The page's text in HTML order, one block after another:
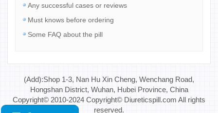
Any successful cases or reviews
Must knows before ordering
Some FAQ about the pill
(Add):Shop 1-3, Nan Hu Xin Cheng, Wenchang Road,
Hongshan District, Wuhan, Hubei Province, China
Copyright© 2010-2024 Copyright© Diureticspill.com All rights
reserved.